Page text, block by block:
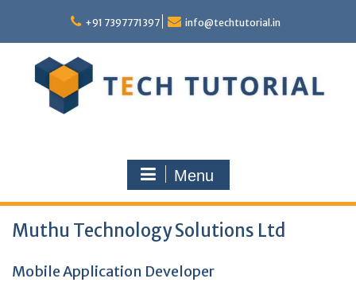
content
+91 7397771397 info@techtutorial.in
Menu
Muthu Technology Solutions Ltd
Mobile Application Developer